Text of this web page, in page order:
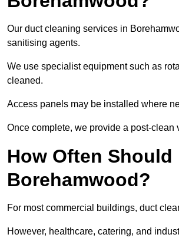
Our duct cleaning services in
sanitising agents.
We use specialist equipment such as
cleaned.
Access panels may be installed where
Once complete, we provide a post-
How Often
Borehamwood?
For most commercial buildings, duct
However, healthcare, catering, and